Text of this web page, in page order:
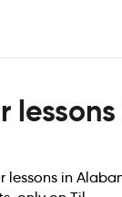
lessons
lessons in